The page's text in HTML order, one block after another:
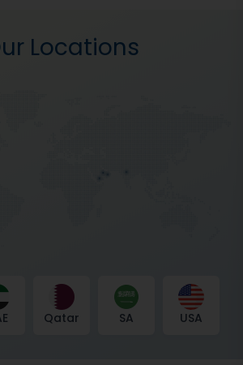
Locations
Qatar SA USA